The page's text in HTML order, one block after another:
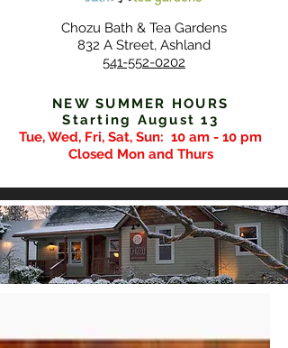
Chozu Bath & Tea Gardens
832 A Street, Ashland
541-552-0202
NEW SUMMER HOURS
Starting August 13
Tue, Wed, Fri, Sat, Sun: 10 am - 10 pm
Closed Mon and Thurs